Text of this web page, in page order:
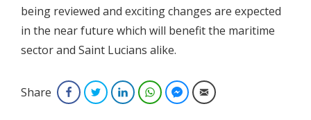
being reviewed and exciting changes are expected
in the near future which will benefit the maritime
sector and Saint Lucians alike.
Share FacebookTwitterLinkedInWhatsAppFacebook Messenger
Email